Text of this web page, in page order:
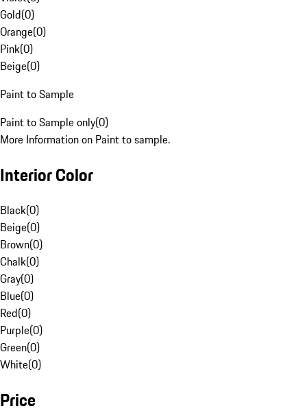
Gold(0)
Orange(0)
Pink(0)
Beige(0)
Paint to Sample
Paint to Sample only(0)
More Information on Paint to sample.
Interior Color
Black(0)
Beige(0)
Brown(0)
Chalk(0)
Gray(0)
Blue(0)
Red(0)
Purple(0)
Green(0)
White(0)
Price